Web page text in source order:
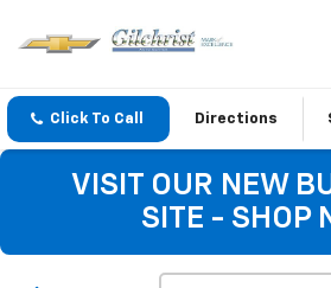
Click To Call Directions
VISIT OUR NEW
SITE - SHOP